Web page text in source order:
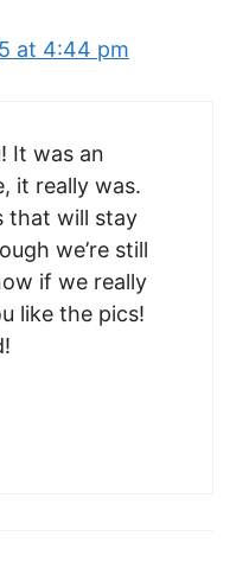
at 4:44 pm
It was an
it really was.
that will stay
we’re still
if we really
like the pics!